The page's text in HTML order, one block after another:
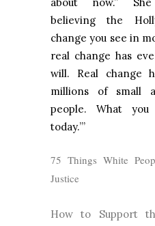
about now.”
believing the
change you see in
real change has
will. Real change
millions of small
people. What
today.’”
75 Things White
Justice
How to Support